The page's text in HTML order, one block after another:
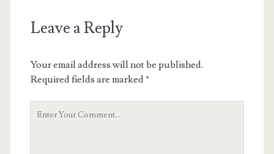
Leave a Reply
Your email address will not be published.
Required fields are marked*